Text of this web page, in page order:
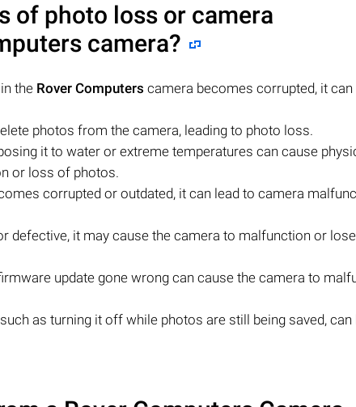
of photo loss or camera
camera?
the Rover Computers camera becomes corrupted, it can
photos from the camera, leading to photo loss.
it to water or extreme temperatures can cause
or loss of photos.
corrupted or outdated, it can lead to camera
defective, it may cause the camera to malfunction or
update gone wrong can cause the camera to
as turning it off while photos are still being saved, can